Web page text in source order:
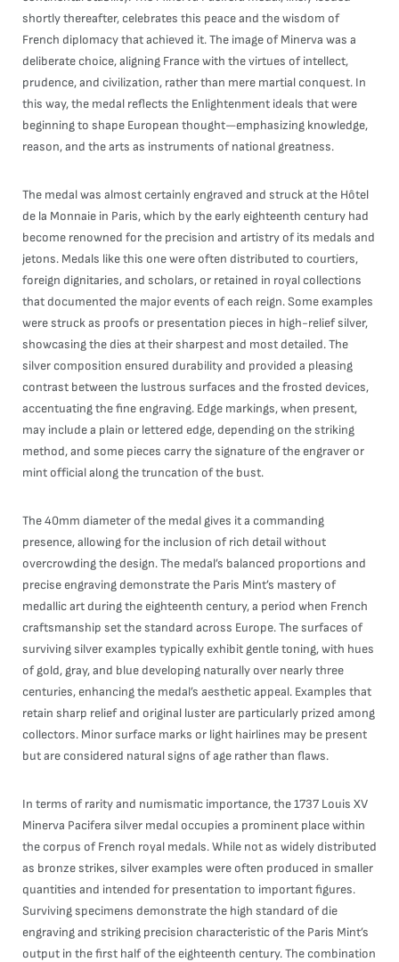
shortly thereafter, celebrates this peace and the wisdom of
French diplomacy that achieved it. The image of Minerva was a
deliberate choice, aligning France with the virtues of intellect,
prudence, and civilization, rather than mere martial conquest. In
this way, the medal reflects the Enlightenment ideals that were
beginning to shape European thought—emphasizing knowledge,
reason, and the arts as instruments of national greatness.
The medal was almost certainly engraved and struck at the Hôtel
de la Monnaie in Paris, which by the early eighteenth century had
become renowned for the precision and artistry of its medals and
jetons. Medals like this one were often distributed to courtiers,
foreign dignitaries, and scholars, or retained in royal collections
that documented the major events of each reign. Some examples
were struck as proofs or presentation pieces in high-relief silver,
showcasing the dies at their sharpest and most detailed. The
silver composition ensured durability and provided a pleasing
contrast between the lustrous surfaces and the frosted devices,
accentuating the fine engraving. Edge markings, when present,
may include a plain or lettered edge, depending on the striking
method, and some pieces carry the signature of the engraver or
mint official along the truncation of the bust.
The 40mm diameter of the medal gives it a commanding
presence, allowing for the inclusion of rich detail without
overcrowding the design. The medal’s balanced proportions and
precise engraving demonstrate the Paris Mint’s mastery of
medallic art during the eighteenth century, a period when French
craftsmanship set the standard across Europe. The surfaces of
surviving silver examples typically exhibit gentle toning, with hues
of gold, gray, and blue developing naturally over nearly three
centuries, enhancing the medal’s aesthetic appeal. Examples that
retain sharp relief and original luster are particularly prized among
collectors. Minor surface marks or light hairlines may be present
but are considered natural signs of age rather than flaws.
In terms of rarity and numismatic importance, the 1737 Louis XV
Minerva Pacifera silver medal occupies a prominent place within
the corpus of French royal medals. While not as widely distributed
as bronze strikes, silver examples were often produced in smaller
quantities and intended for presentation to important figures.
Surviving specimens demonstrate the high standard of die
engraving and striking precision characteristic of the Paris Mint’s
output in the first half of the eighteenth century. The combination